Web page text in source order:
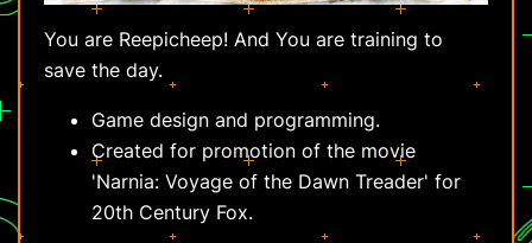
You are Reepicheep! And You are training to
save the day.
Game design and programming.
Created for promotion of the movie
'Narnia: Voyage of the Dawn Treader' for
20th Century Fox.